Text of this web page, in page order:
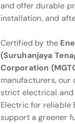
and offer durable
installation, and
Certified by the
(Suruhanjaya
Corporation
manufacturers,
strict electrical and
Electric for reliable
support a greener